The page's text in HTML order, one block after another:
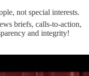
not special interests.
briefs, calls-to-action,
and integrity!